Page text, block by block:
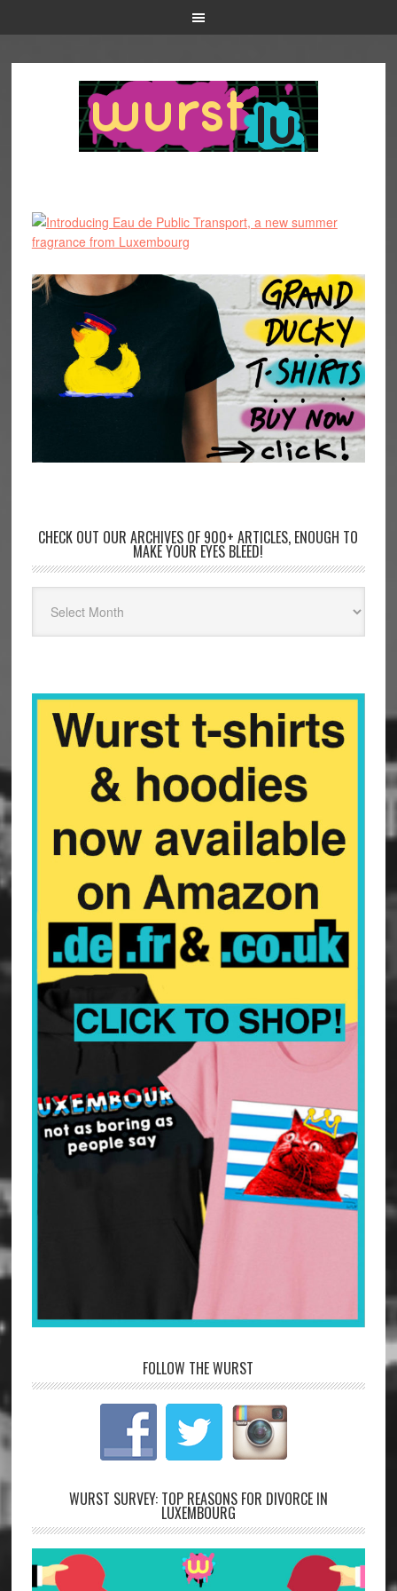
CHECK OUT OUR ARCHIVES OF 900+ ARTICLES, ENOUGH TO
MAKE YOUR EYES BLEED!
FOLLOW THE WURST
WURST SURVEY: TOP REASONS FOR DIVORCE IN
LUXEMBOURG